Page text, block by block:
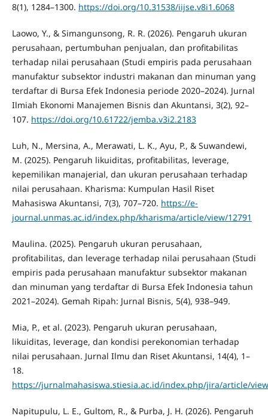
8(1), 1284–1300. https://doi.org/10.31538/iijse.v8i1.6068
Laowo, Y., & Simangunsong, R. R. (2026). Pengaruh ukuran
perusahaan, pertumbuhan penjualan, dan profitabilitas
terhadap nilai perusahaan (Studi empiris pada perusahaan
manufaktur subsektor industri makanan dan minuman yang
terdaftar di Bursa Efek Indonesia periode 2020–2024). Jurnal
Ilmiah Ekonomi Manajemen Bisnis dan Akuntansi, 3(2), 92–
107. https://doi.org/10.61722/jemba.v3i2.2183
Luh, N., Mersina, A., Merawati, L. K., Ayu, P., & Suwandewi,
M. (2025). Pengaruh likuiditas, profitabilitas, leverage,
kepemilikan manajerial, dan ukuran perusahaan terhadap
nilai perusahaan. Kharisma: Kumpulan Hasil Riset
Mahasiswa Akuntansi, 7(3), 707–720. https://e-
journal.unmas.ac.id/index.php/kharisma/article/view/12791
Maulina. (2025). Pengaruh ukuran perusahaan,
profitabilitas, dan leverage terhadap nilai perusahaan (Studi
empiris pada perusahaan manufaktur subsektor makanan
dan minuman yang terdaftar di Bursa Efek Indonesia tahun
2021–2024). Gemah Ripah: Jurnal Bisnis, 5(4), 938–949.
Mia, P., et al. (2023). Pengaruh ukuran perusahaan,
likuiditas, leverage, dan kondisi perekonomian terhadap
nilai perusahaan. Jurnal Ilmu dan Riset Akuntansi, 14(4), 1–
18.
https://jurnalmahasiswa.stiesia.ac.id/index.php/jira/article/
Napitupulu, L. E., Gultom, R., & Purba, J. H. (2026). Pengaruh